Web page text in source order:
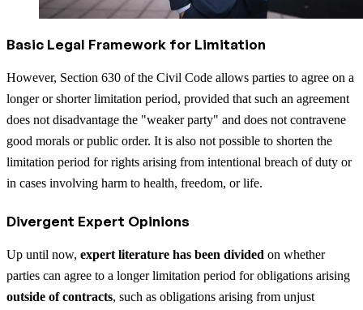
Basic Legal Framework for Limitation
However, Section 630 of the Civil Code allows parties to agree on a
longer or shorter limitation period, provided that such an agreement
does not disadvantage the "weaker party" and does not contravene
good morals or public order. It is also not possible to shorten the
limitation period for rights arising from intentional breach of duty or
in cases involving harm to health, freedom, or life.
Divergent Expert Opinions
Up until now, expert literature has been divided on whether
parties can agree to a longer limitation period for obligations arising
outside of contracts, such as obligations arising from unjust